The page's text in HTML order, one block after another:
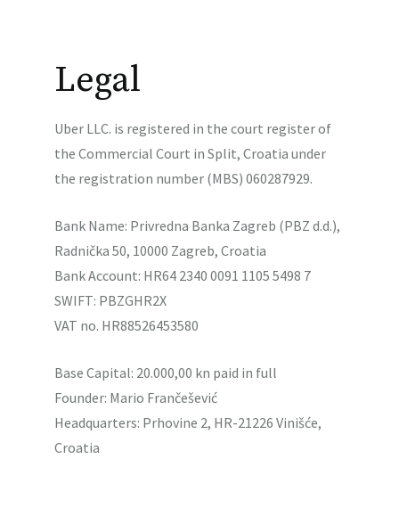
Legal
Uber LLC. is registered in the court register of
the Commercial Court in Split, Croatia under
the registration number (MBS) 060287929.
Bank Name: Privredna Banka Zagreb (PBZ d.d.),
Radnička 50, 10000 Zagreb, Croatia
Bank Account: HR64 2340 0091 1105 5498 7
SWIFT: PBZGHR2X
VAT no. HR88526453580
Base Capital: 20.000,00 kn paid in full
Founder: Mario Frančešević
Headquarters: Prhovine 2, HR-21226 Vinišće,
Croatia